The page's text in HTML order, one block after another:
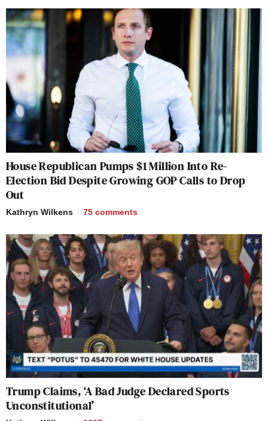
House Republican Pumps $1 Million Into Re-
Election Bid Despite Growing GOP Calls to Drop
Out
Kathryn Wilkens 75 comments
Trump Claims, ‘A Bad Judge Declared Sports
Unconstitutional’